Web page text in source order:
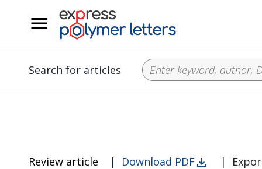
Search for articles
Review article | Download PDF |